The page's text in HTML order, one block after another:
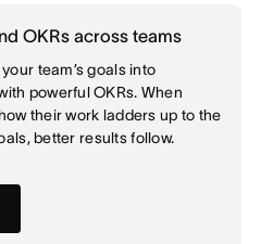
OKRs across teams
team’s goals into
powerful OKRs. When
their work ladders up to the
better results follow.